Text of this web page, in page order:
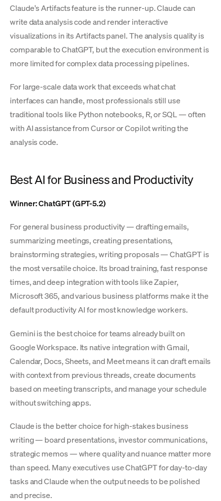
Claude's Artifacts feature is the runner-up. Claude can
write data analysis code and render interactive
visualizations in its Artifacts panel. The analysis quality is
comparable to ChatGPT, but the execution environment is
more limited for complex data processing pipelines.
For large-scale data work that exceeds what chat
interfaces can handle, most professionals still use
traditional tools like Python notebooks, R, or SQL — often
with AI assistance from Cursor or Copilot writing the
analysis code.
Best AI for Business and Productivity
Winner: ChatGPT (GPT-5.2)
For general business productivity — drafting emails,
summarizing meetings, creating presentations,
brainstorming strategies, writing proposals — ChatGPT is
the most versatile choice. Its broad training, fast response
times, and deep integration with tools like Zapier,
Microsoft 365, and various business platforms make it the
default productivity AI for most knowledge workers.
Gemini is the best choice for teams already built on
Google Workspace. Its native integration with Gmail,
Calendar, Docs, Sheets, and Meet means it can draft emails
with context from previous threads, create documents
based on meeting transcripts, and manage your schedule
without switching apps.
Claude is the better choice for high-stakes business
writing — board presentations, investor communications,
strategic memos — where quality and nuance matter more
than speed. Many executives use ChatGPT for day-to-day
tasks and Claude when the output needs to be polished
and precise.